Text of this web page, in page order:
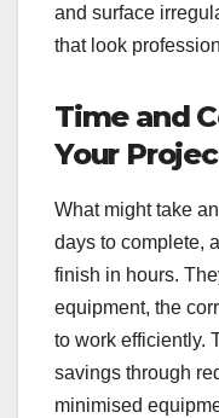
and surface
that look
Time and
Your
What might take
days to complete,
finish in hours.
equipment, the
to work efficiently.
savings through
minimised